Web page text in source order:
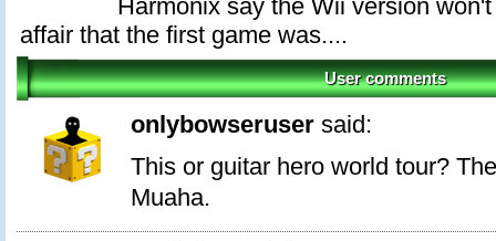
Harmonix say the Wii version
affair that the first game was....
User comments
onlybowseruser said:
This or guitar hero world tour?
Muaha.